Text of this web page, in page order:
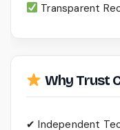
Transparent
Why Trust
✔ Independent